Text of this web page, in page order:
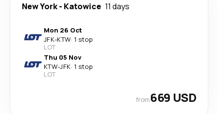
New York- Katowice 11 days
Mon 26 Oct
JFK-KTW· 1 stop
LOT
Thu 05 Nov
KTW-JFK· 1 stop
LOT
from669 USD